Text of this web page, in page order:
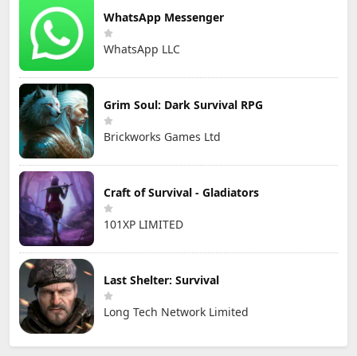
WhatsApp Messenger
WhatsApp LLC
Grim Soul: Dark Survival RPG
Brickworks Games Ltd
Craft of Survival - Gladiators
101XP LIMITED
Last Shelter: Survival
Long Tech Network Limited